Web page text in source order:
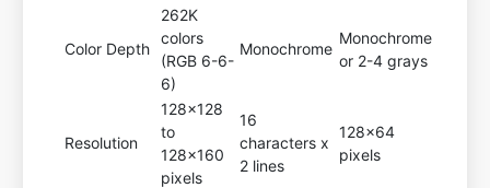
Color Depth
262K
colors
(RGB 6-6-
6)
Monochrome
Monochrome
or 2-4 grays
Resolution
128x128
to
128x160
pixels
16
characters x
2 lines
128x64
pixels